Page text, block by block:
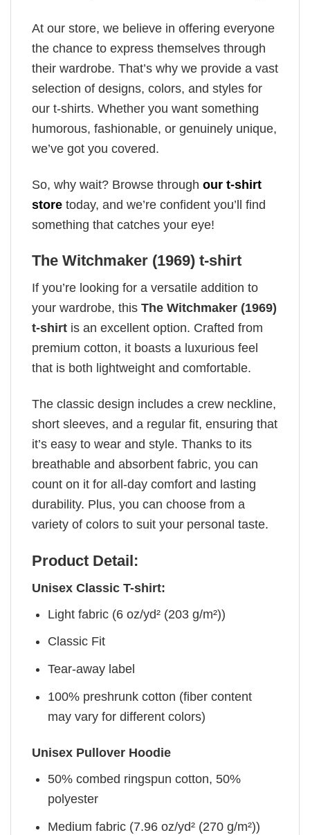
At our store, we believe in offering everyone
the chance to express themselves through
their wardrobe. That’s why we provide a vast
selection of designs, colors, and styles for
our t-shirts. Whether you want something
humorous, fashionable, or genuinely unique,
we’ve got you covered.
So, why wait? Browse through our t-shirt
store today, and we’re confident you’ll find
something that catches your eye!
The Witchmaker (1969) t-shirt
If you’re looking for a versatile addition to
your wardrobe, this The Witchmaker (1969)
t-shirt is an excellent option. Crafted from
premium cotton, it boasts a luxurious feel
that is both lightweight and comfortable.
The classic design includes a crew neckline,
short sleeves, and a regular fit, ensuring that
it’s easy to wear and style. Thanks to its
breathable and absorbent fabric, you can
count on it for all-day comfort and lasting
durability. Plus, you can choose from a
variety of colors to suit your personal taste.
Product Detail:
Unisex Classic T-shirt:
Light fabric (6 oz/yd² (203 g/m²))
Classic Fit
Tear-away label
100% preshrunk cotton (fiber content
may vary for different colors)
Unisex Pullover Hoodie
50% combed ringspun cotton, 50%
polyester
Medium fabric (7.96 oz/yd² (270 g/m²))